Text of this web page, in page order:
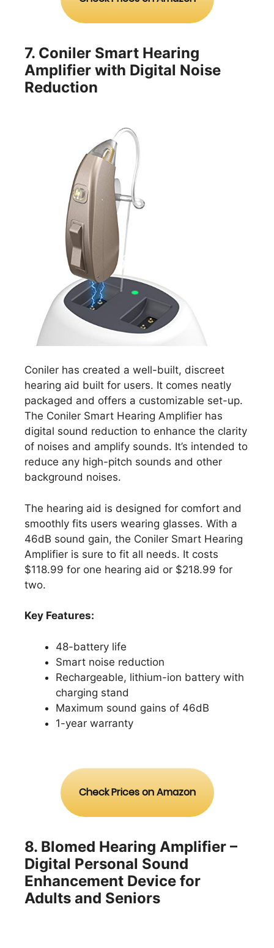
7. Coniler Smart Hearing
Amplifier with Digital Noise
Reduction
Coniler has created a well-built, discreet
hearing aid built for users. It comes neatly
packaged and offers a customizable set-up.
The Coniler Smart Hearing Amplifier has
digital sound reduction to enhance the clarity
of noises and amplify sounds. It’s intended to
reduce any high-pitch sounds and other
background noises.
The hearing aid is designed for comfort and
smoothly fits users wearing glasses. With a
46dB sound gain, the Coniler Smart Hearing
Amplifier is sure to fit all needs. It costs
$118.99 for one hearing aid or $218.99 for
two.
Key Features:
48-battery life
Smart noise reduction
Rechargeable, lithium-ion battery with
charging stand
Maximum sound gains of 46dB
1-year warranty
Check Prices on Amazon
8. Blomed Hearing Amplifier –
Digital Personal Sound
Enhancement Device for
Adults and Seniors